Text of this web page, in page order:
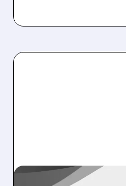
08/03/2026 · 12:32 PM